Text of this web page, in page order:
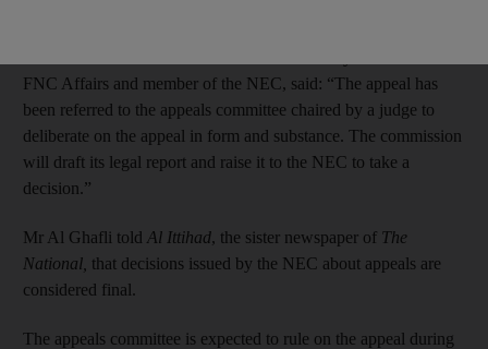
FNC Affairs and member of the NEC, said: “The appeal has
been referred to the appeals committee chaired by a judge to
deliberate on the appeal in form and substance. The commission
will draft its legal report and raise it to the NEC to take a
decision.”
Mr Al Ghafli told Al Ittihad, the sister newspaper of The
National, that decisions issued by the NEC about appeals are
considered final.
The appeals committee is expected to rule on the appeal during